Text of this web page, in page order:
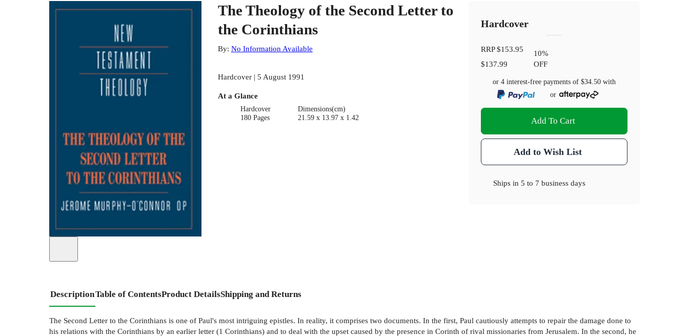
The Theology of the Second Letter to
the Corinthians
By: No Information Available
Hardcover | 5 August 1991
At a Glance
Hardcover
180 Pages
Dimensions(cm)
21.59 x 13.97 x 1.42
Hardcover
RRP$153.95
$137.99
10%
OFF
or 4 interest-free payments of$34.50 with
or
Add To Cart
Add to Wish List
Ships in5 to 7 business days
DescriptionTable of ContentsProduct DetailsShipping and Returns
The Second Letter to the Corinthians is one of Paul's most intriguing epistles. In reality, it comprises two documents. In the first, Paul cautiously attempts to repair the damage done to
his relations with the Corinthians by an earlier letter (1 Corinthians) and to deal with the upset caused by the presence in Corinth of rival missionaries from Jerusalem. In the second, he